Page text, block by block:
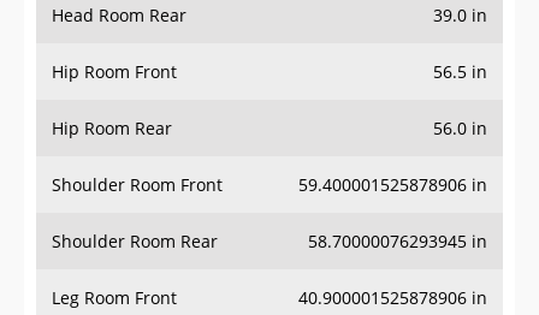
Head Room Rear 39.0 in
Hip Room Front 56.5 in
Hip Room Rear 56.0 in
Shoulder Room Front 59.400001525878906 in
Shoulder Room Rear 58.70000076293945 in
Leg Room Front 40.900001525878906 in